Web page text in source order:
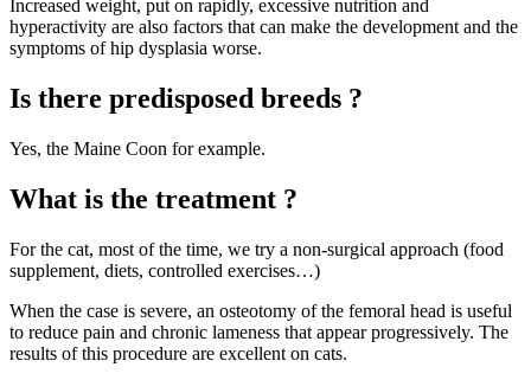
Increased weight, put on rapidly, excessive nutrition and
hyperactivity are also factors that can make the development and the
symptoms of hip dysplasia worse.
Is there predisposed breeds ?
Yes, the Maine Coon for example.
What is the treatment ?
For the cat, most of the time, we try a non-surgical approach (food
supplement, diets, controlled exercises…)
When the case is severe, an osteotomy of the femoral head is useful
to reduce pain and chronic lameness that appear progressively. The
results of this procedure are excellent on cats.